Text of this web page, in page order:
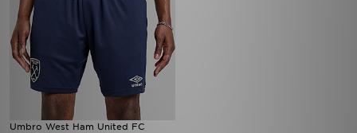
Umbro West Ham United FC